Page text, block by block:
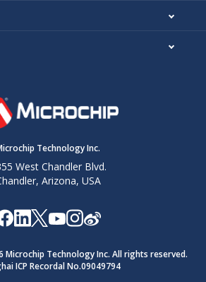
Technology Inc.
West Chandler Blvd.
Arizona, USA
Microchip Technology Inc. All rights reserved.
ICP Recordal No.09049794